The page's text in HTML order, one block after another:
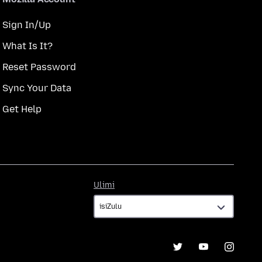
Sign In/Up
What Is It?
Reset Password
Sync Your Data
Get Help
Ulimi